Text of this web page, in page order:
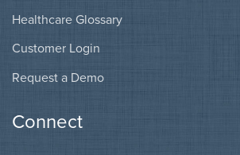
Healthcare Glossary
Customer Login
Request a Demo
Connect